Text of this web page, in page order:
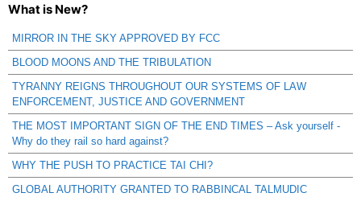
What is New?
MIRROR IN THE SKY APPROVED BY FCC
BLOOD MOONS AND THE TRIBULATION
TYRANNY REIGNS THROUGHOUT OUR SYSTEMS OF LAW
ENFORCEMENT, JUSTICE AND GOVERNMENT
THE MOST IMPORTANT SIGN OF THE END TIMES – Ask yourself -
Why do they rail so hard against?
WHY THE PUSH TO PRACTICE TAI CHI?
GLOBAL AUTHORITY GRANTED TO RABBINCAL TALMUDIC